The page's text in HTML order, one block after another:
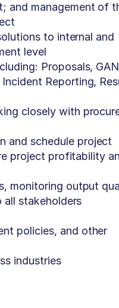
and management of
to internal and
level
Proposals,
Reporting,
closely with
and schedule project
project profitability
monitoring output
stakeholders
policies, and other
industries